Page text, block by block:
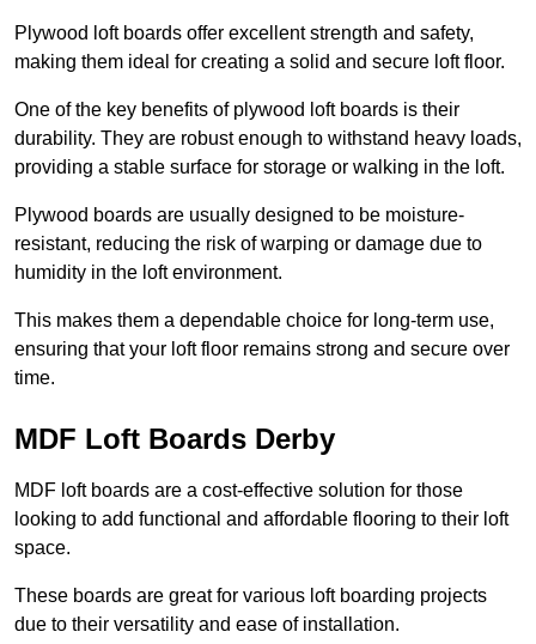
Plywood loft boards offer excellent strength and safety,
making them ideal for creating a solid and secure loft floor.
One of the key benefits of plywood loft boards is their
durability. They are robust enough to withstand heavy loads,
providing a stable surface for storage or walking in the loft.
Plywood boards are usually designed to be moisture-
resistant, reducing the risk of warping or damage due to
humidity in the loft environment.
This makes them a dependable choice for long-term use,
ensuring that your loft floor remains strong and secure over
time.
MDF Loft Boards Derby
MDF loft boards are a cost-effective solution for those
looking to add functional and affordable flooring to their loft
space.
These boards are great for various loft boarding projects
due to their versatility and ease of installation.